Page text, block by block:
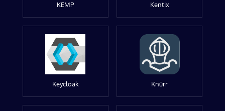
KEMP Kentix
Keycloak Knürr